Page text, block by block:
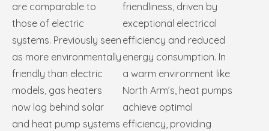
are comparable to
those of electric
systems. Previously seen
as more environmentally
friendly than electric
models, gas heaters
now lag behind solar
and heat pump systems
friendliness, driven by
exceptional electrical
efficiency and reduced
energy consumption. In
a warm environment like
North Arm’s, heat pumps
achieve optimal
efficiency, providing